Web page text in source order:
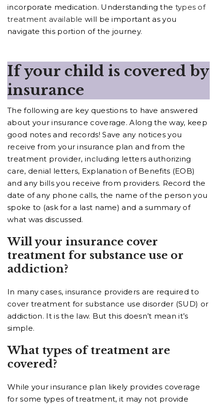
incorporate medication. Understanding the types of
treatment available will be important as you
navigate this portion of the journey.
If your child is covered by
insurance
The following are key questions to have answered
about your insurance coverage. Along the way, keep
good notes and records! Save any notices you
receive from your insurance plan and from the
treatment provider, including letters authorizing
care, denial letters, Explanation of Benefits (EOB)
and any bills you receive from providers. Record the
date of any phone calls, the name of the person you
spoke to (ask for a last name) and a summary of
what was discussed.
Will your insurance cover
treatment for substance use or
addiction?
In many cases, insurance providers are required to
cover treatment for substance use disorder (SUD) or
addiction. It is the law. But this doesn’t mean it’s
simple.
What types of treatment are
covered?
While your insurance plan likely provides coverage
for some types of treatment, it may not provide